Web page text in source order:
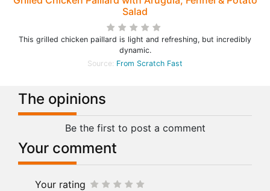
Salad
This grilled chicken paillard is light and refreshing, but incredibly
dynamic.
Source: From Scratch Fast
The opinions
Be the first to post a comment
Your comment
Your rating